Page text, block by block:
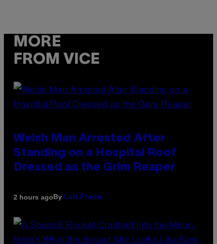
MORE
FROM VICE
Welsh Man Arrested After
Standing on a Hospital Roof
Dressed as the Grim Reaper
2 hours agoBy Luis Prada